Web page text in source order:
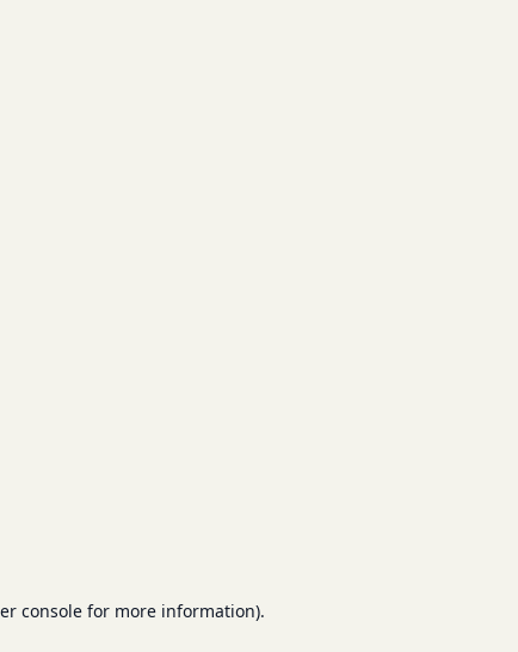
consolefor more information).